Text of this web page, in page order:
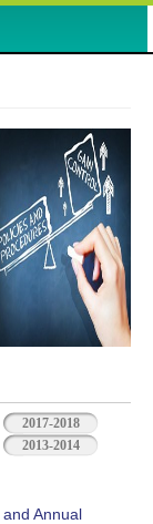
2017-2018
2013-2014
Annual